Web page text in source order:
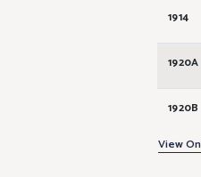
1914
1920A
1920B
1940A
View